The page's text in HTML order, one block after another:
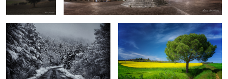
The black church One night in Vernazza